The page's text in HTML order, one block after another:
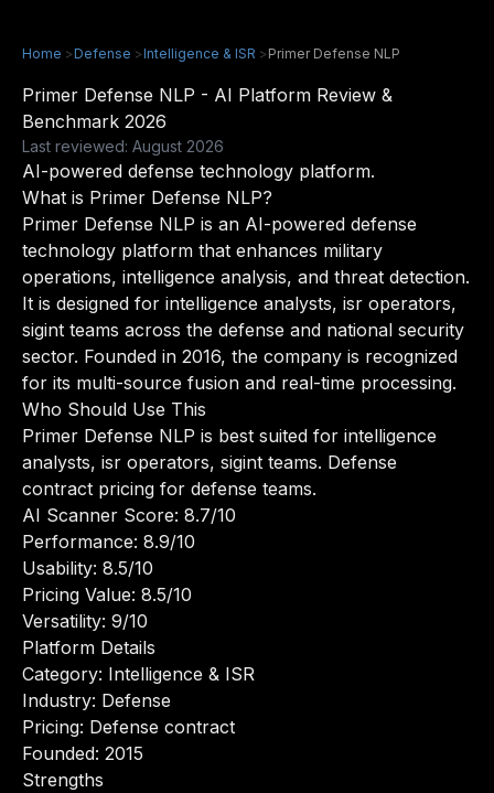
Home >Defense >Intelligence & ISR >Primer Defense NLP
Primer Defense NLP - AI Platform Review &
Benchmark 2026
Last reviewed: August 2026
AI-powered defense technology platform.
What is Primer Defense NLP?
Primer Defense NLP is an AI-powered defense
technology platform that enhances military
operations, intelligence analysis, and threat detection.
It is designed for intelligence analysts, isr operators,
sigint teams across the defense and national security
sector. Founded in 2016, the company is recognized
for its multi-source fusion and real-time processing.
Who Should Use This
Primer Defense NLP is best suited for intelligence
analysts, isr operators, sigint teams. Defense
contract pricing for defense teams.
AI Scanner Score: 8.7/10
Performance: 8.9/10
Usability: 8.5/10
Pricing Value: 8.5/10
Versatility: 9/10
Platform Details
Category: Intelligence & ISR
Industry: Defense
Pricing: Defense contract
Founded: 2015
Strengths